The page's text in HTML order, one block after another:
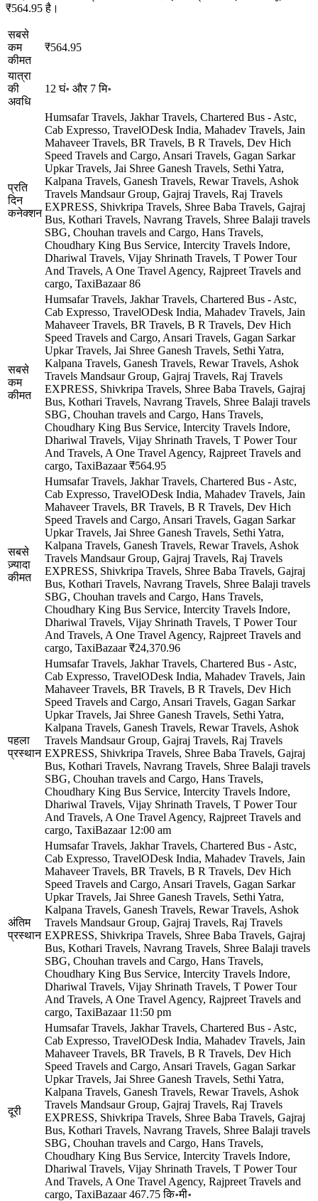
₹564.95 है।
सबसे
कम
कीमत
₹564.95
यात्रा
की
अवधि
12 घं॰ और 7 मि॰
प्रति
दिन
कनेक्शन
Humsafar Travels, Jakhar Travels, Chartered Bus - Astc,
Cab Expresso, TravelODesk India, Mahadev Travels, Jain
Mahaveer Travels, BR Travels, B R Travels, Dev Hich
Speed Travels and Cargo, Ansari Travels, Gagan Sarkar
Upkar Travels, Jai Shree Ganesh Travels, Sethi Yatra,
Kalpana Travels, Ganesh Travels, Rewar Travels, Ashok
Travels Mandsaur Group, Gajraj Travels, Raj Travels
EXPRESS, Shivkripa Travels, Shree Baba Travels, Gajraj
Bus, Kothari Travels, Navrang Travels, Shree Balaji travels
SBG, Chouhan travels and Cargo, Hans Travels,
Choudhary King Bus Service, Intercity Travels Indore,
Dhariwal Travels, Vijay Shrinath Travels, T Power Tour
And Travels, A One Travel Agency, Rajpreet Travels and
cargo, TaxiBazaar 86
सबसे
कम
कीमत
Humsafar Travels, Jakhar Travels, Chartered Bus - Astc,
Cab Expresso, TravelODesk India, Mahadev Travels, Jain
Mahaveer Travels, BR Travels, B R Travels, Dev Hich
Speed Travels and Cargo, Ansari Travels, Gagan Sarkar
Upkar Travels, Jai Shree Ganesh Travels, Sethi Yatra,
Kalpana Travels, Ganesh Travels, Rewar Travels, Ashok
Travels Mandsaur Group, Gajraj Travels, Raj Travels
EXPRESS, Shivkripa Travels, Shree Baba Travels, Gajraj
Bus, Kothari Travels, Navrang Travels, Shree Balaji travels
SBG, Chouhan travels and Cargo, Hans Travels,
Choudhary King Bus Service, Intercity Travels Indore,
Dhariwal Travels, Vijay Shrinath Travels, T Power Tour
And Travels, A One Travel Agency, Rajpreet Travels and
cargo, TaxiBazaar ₹564.95
सबसे
ज़्यादा
कीमत
Humsafar Travels, Jakhar Travels, Chartered Bus - Astc,
Cab Expresso, TravelODesk India, Mahadev Travels, Jain
Mahaveer Travels, BR Travels, B R Travels, Dev Hich
Speed Travels and Cargo, Ansari Travels, Gagan Sarkar
Upkar Travels, Jai Shree Ganesh Travels, Sethi Yatra,
Kalpana Travels, Ganesh Travels, Rewar Travels, Ashok
Travels Mandsaur Group, Gajraj Travels, Raj Travels
EXPRESS, Shivkripa Travels, Shree Baba Travels, Gajraj
Bus, Kothari Travels, Navrang Travels, Shree Balaji travels
SBG, Chouhan travels and Cargo, Hans Travels,
Choudhary King Bus Service, Intercity Travels Indore,
Dhariwal Travels, Vijay Shrinath Travels, T Power Tour
And Travels, A One Travel Agency, Rajpreet Travels and
cargo, TaxiBazaar ₹24,370.96
पहला
प्रस्थान
Humsafar Travels, Jakhar Travels, Chartered Bus - Astc,
Cab Expresso, TravelODesk India, Mahadev Travels, Jain
Mahaveer Travels, BR Travels, B R Travels, Dev Hich
Speed Travels and Cargo, Ansari Travels, Gagan Sarkar
Upkar Travels, Jai Shree Ganesh Travels, Sethi Yatra,
Kalpana Travels, Ganesh Travels, Rewar Travels, Ashok
Travels Mandsaur Group, Gajraj Travels, Raj Travels
EXPRESS, Shivkripa Travels, Shree Baba Travels, Gajraj
Bus, Kothari Travels, Navrang Travels, Shree Balaji travels
SBG, Chouhan travels and Cargo, Hans Travels,
Choudhary King Bus Service, Intercity Travels Indore,
Dhariwal Travels, Vijay Shrinath Travels, T Power Tour
And Travels, A One Travel Agency, Rajpreet Travels and
cargo, TaxiBazaar 12:00 am
अंतिम
प्रस्थान
Humsafar Travels, Jakhar Travels, Chartered Bus - Astc,
Cab Expresso, TravelODesk India, Mahadev Travels, Jain
Mahaveer Travels, BR Travels, B R Travels, Dev Hich
Speed Travels and Cargo, Ansari Travels, Gagan Sarkar
Upkar Travels, Jai Shree Ganesh Travels, Sethi Yatra,
Kalpana Travels, Ganesh Travels, Rewar Travels, Ashok
Travels Mandsaur Group, Gajraj Travels, Raj Travels
EXPRESS, Shivkripa Travels, Shree Baba Travels, Gajraj
Bus, Kothari Travels, Navrang Travels, Shree Balaji travels
SBG, Chouhan travels and Cargo, Hans Travels,
Choudhary King Bus Service, Intercity Travels Indore,
Dhariwal Travels, Vijay Shrinath Travels, T Power Tour
And Travels, A One Travel Agency, Rajpreet Travels and
cargo, TaxiBazaar 11:50 pm
दूरी
Humsafar Travels, Jakhar Travels, Chartered Bus - Astc,
Cab Expresso, TravelODesk India, Mahadev Travels, Jain
Mahaveer Travels, BR Travels, B R Travels, Dev Hich
Speed Travels and Cargo, Ansari Travels, Gagan Sarkar
Upkar Travels, Jai Shree Ganesh Travels, Sethi Yatra,
Kalpana Travels, Ganesh Travels, Rewar Travels, Ashok
Travels Mandsaur Group, Gajraj Travels, Raj Travels
EXPRESS, Shivkripa Travels, Shree Baba Travels, Gajraj
Bus, Kothari Travels, Navrang Travels, Shree Balaji travels
SBG, Chouhan travels and Cargo, Hans Travels,
Choudhary King Bus Service, Intercity Travels Indore,
Dhariwal Travels, Vijay Shrinath Travels, T Power Tour
And Travels, A One Travel Agency, Rajpreet Travels and
cargo, TaxiBazaar 467.75 कि॰मी॰